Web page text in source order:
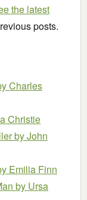
the latest
posts.
Charles
Christie
by John
Emilia Finn
by Ursa